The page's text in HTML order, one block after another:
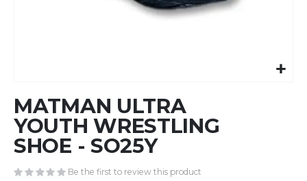
to
the
beginning
of
images
MATMAN ULTRA
YOUTH WRESTLING
SHOE - SO25Y
Be the first to review this product